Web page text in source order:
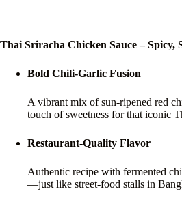
Thai Sriracha Chicken Sauce – Spicy,
Bold Chili-Garlic Fusion
A vibrant mix of sun-ripened red
touch of sweetness for that iconic
Restaurant-Quality Flavor
Authentic recipe with fermented
—just like street-food stalls in